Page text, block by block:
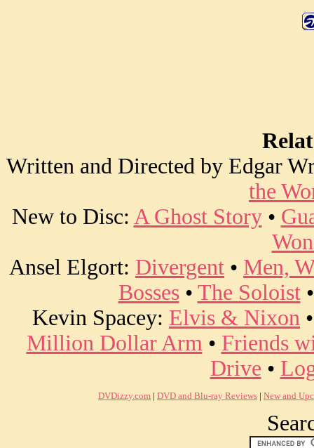
Written and Directed by Edgar
the
New to Disc: A Ghost Story•
Ansel Elgort: Divergent • Men,
Bosses• The Soloist
Kevin Spacey: Elvis & Nixon
Million Dollar Arm• Friends
Drive •
DVDizzy.com | DVD and Blu-ray Reviews | New and